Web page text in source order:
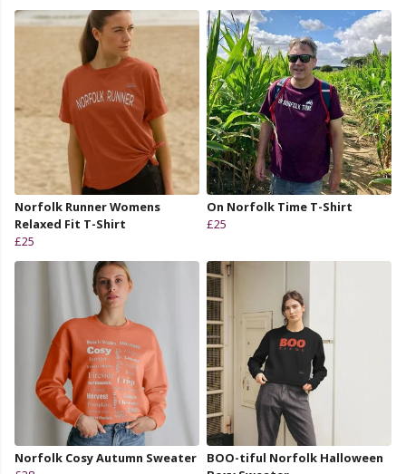
Norfolk Runner Womens
Relaxed Fit T-Shirt
£25
On Norfolk Time T-Shirt
£25
Norfolk Cosy Autumn Sweater
BOO-tiful Norfolk Halloween